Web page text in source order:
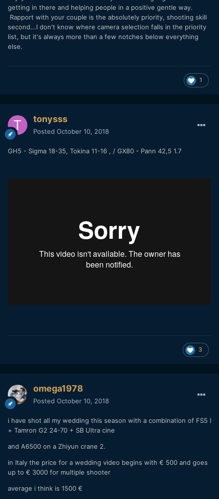
getting in there and helping people in a positive gentle way.
Rapport with your couple is the absolutely priority, shooting skill
second...I don't know where camera selection falls in the priority
list, but it's always more than a few notches below everything
else.
1
tonysss
Posted October 10, 2018
GH5 - Sigma 18-35, Tokina 11-16 , / GX80 - Pann 42,5 1.7
3
omega1978
Posted October 10, 2018
i have shot all my wedding this season with a combination of FS5 I
+ Tamron G2 24-70 + SB Ultra cine
and A6500 on a Zhiyun crane 2.
in Italy the price for a wedding video begins with € 500 and goes
up to € 3000 for multiple shooter
average i think is 1500 €